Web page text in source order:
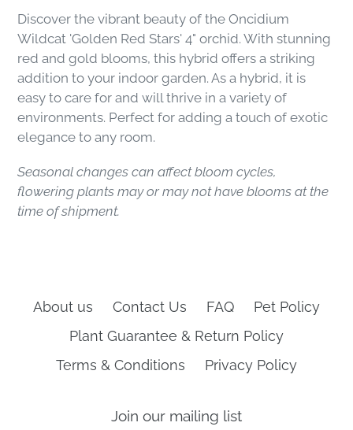
Discover the vibrant beauty of the Oncidium
Wildcat 'Golden Red Stars' 4" orchid. With stunning
red and gold blooms, this hybrid offers a striking
addition to your indoor garden. As a hybrid, it is
easy to care for and will thrive in a variety of
environments. Perfect for adding a touch of exotic
elegance to any room.
Seasonal changes can affect bloom cycles,
flowering plants may or may not have blooms at the
time of shipment.
About us Contact Us FAQ
Pet Policy
Plant Guarantee & Return Policy
Terms & Conditions
Privacy Policy
Join our mailing list